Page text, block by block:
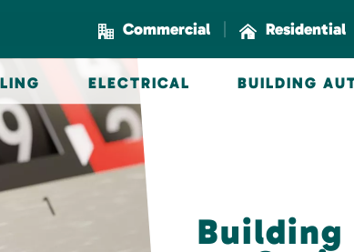
Commercial | Residential
ELECTRICAL BUILDING
Building